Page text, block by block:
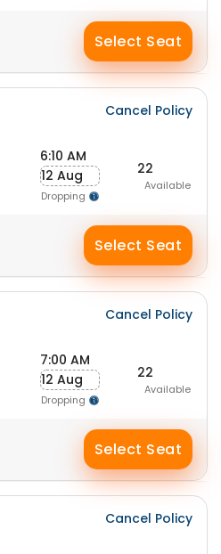
Select Seat
Cancel Policy
6:10 AM
12 Aug
Dropping
22
Available
Select Seat
Cancel Policy
7:00 AM
12 Aug
Dropping
22
Available
Select Seat
Cancel Policy